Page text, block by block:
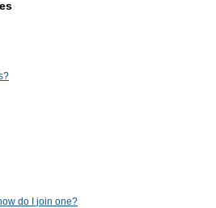
do I join one?